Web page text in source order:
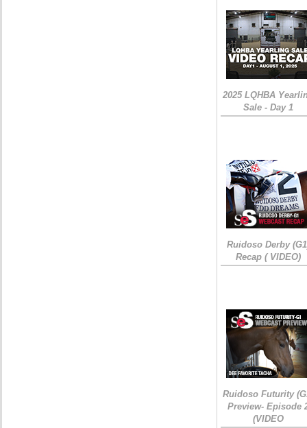
2025 LQHBA
Sale - Day 1
Ruidoso Derby
Recap ( VIDEO)
Ruidoso Futurity
Preview- Episode
(VIDEO